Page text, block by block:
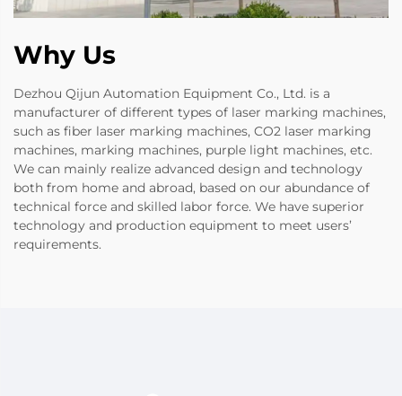
Why Us
Dezhou Qijun Automation Equipment Co., Ltd. is a
manufacturer of different types of laser marking machines,
such as fiber laser marking machines, CO2 laser marking
machines, marking machines, purple light machines, etc.
We can mainly realize advanced design and technology
both from home and abroad, based on our abundance of
technical force and skilled labor force. We have superior
technology and production equipment to meet users’
requirements.